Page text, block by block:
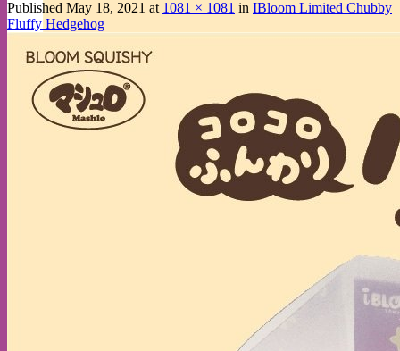
Published May 18, 2021 at 1081 × 1081 in IBloom Limited Chubby
Fluffy Hedgehog